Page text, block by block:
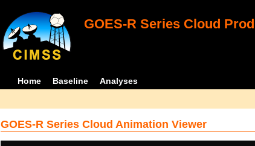
GOES-R Series Cloud
Home Baseline Analyses
GOES-R Series Cloud Animation Viewer